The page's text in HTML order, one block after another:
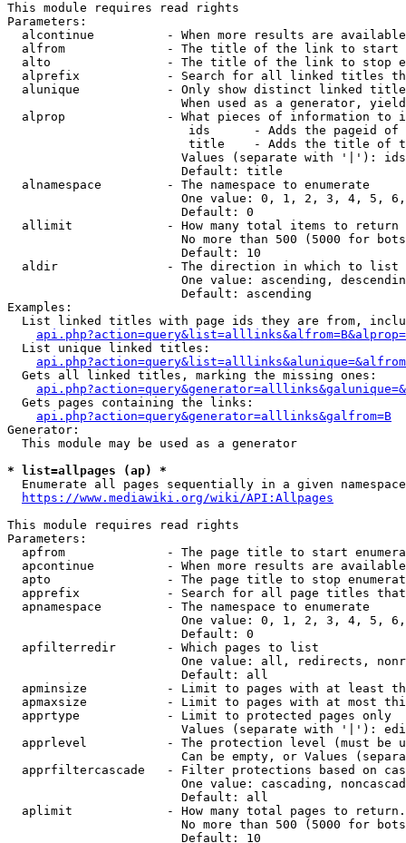
This module requires read rights
Parameters:
alcontinue          - When more results are
alfrom              - The title of the link to start
alto                - The title of the link to stop
alprefix            - Search for all linked titles
alunique            - Only show distinct linked
When used as a generator,
alprop              - What pieces of information to
ids      - Adds the pageid
title    - Adds the title of
Values (separate with '|'):
                        Default: title
  alnamespace         - The namespace to enumerate
One value: 0, 1, 2, 3, 4, 5,
                        Default: 0
  allimit             - How many total items to return
No more than 500 (5000 for
                        Default: 10
  aldir               - The direction in which to list
One value: ascending,
                        Default: ascending
Examples:
List linked titles with page ids they are from,
  List unique linked titles:
  Gets all linked titles, marking the missing ones:
  Gets pages containing the links:
api.php?action=query&generator=alllinks&galfrom=B
Generator:
  This module may be used as a generator
* list=allpages (ap) *
Enumerate all pages sequentially in a given
https://www.mediawiki.org/wiki/API:Allpages
This module requires read rights
Parameters:
apfrom              - The page title to start
apcontinue          - When more results are
apto                - The page title to stop
apprefix            - Search for all page titles
  apnamespace         - The namespace to enumerate
One value: 0, 1, 2, 3, 4, 5,
                        Default: 0
  apfilterredir       - Which pages to list
One value: all, redirects,
                        Default: all
apminsize           - Limit to pages with at least
apmaxsize           - Limit to pages with at most
  apprtype            - Limit to protected pages only
Values (separate with '|'):
apprlevel           - The protection level (must be
Can be empty, or Values
apprfiltercascade   - Filter protections based on
One value: cascading,
                        Default: all
  aplimit             - How many total pages to return.
No more than 500 (5000 for
                        Default: 10